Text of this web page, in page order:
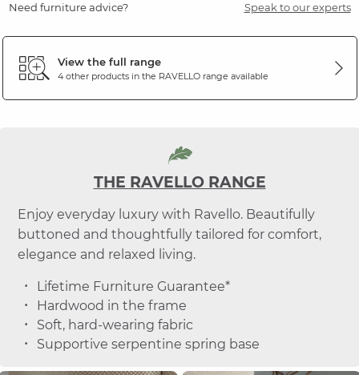
Need furniture advice? Speak to our experts
View the full range
4 other products in the RAVELLOrange available
THE RAVELLO RANGE
Enjoy everyday luxury with Ravello. Beautifully
buttoned and thoughtfully tailored for comfort,
elegance and relaxed living.
Lifetime Furniture Guarantee*
Hardwood in the frame
Soft, hard-wearing fabric
Supportive serpentine spring base